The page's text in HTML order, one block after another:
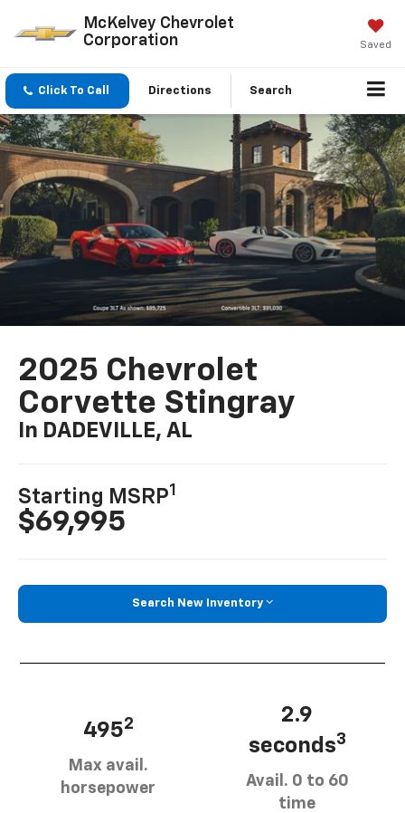
McKelvey Chevrolet
Corporation
Saved
Click To Call Directions Search
2025 Chevrolet
Corvette Stingray
In DADEVILLE, AL
Starting MSRP1
$69,995
Search New Inventory
4952
Max avail.
horsepower
2.9
seconds3
Avail. 0 to 60
time